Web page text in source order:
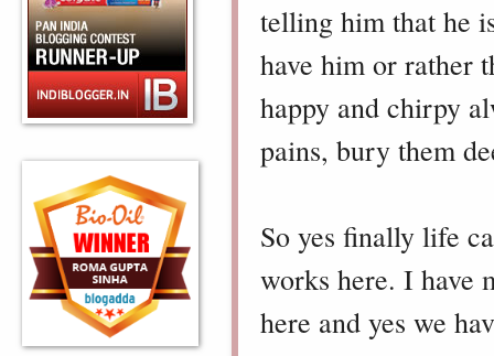
telling him that he
have him or rather
happy and chirpy
pains, bury them
So yes finally life
works here. I have
here and yes we